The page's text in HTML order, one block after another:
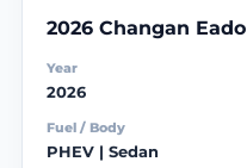
2026 Changan Eado
Year
2026
Fuel / Body
PHEV | Sedan